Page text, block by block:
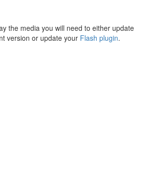
the media you will need to either update
version or update your Flash plugin.